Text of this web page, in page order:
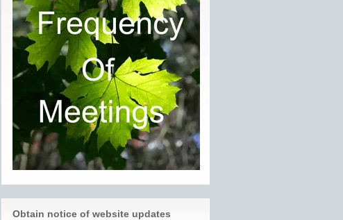
Obtain notice of website updates